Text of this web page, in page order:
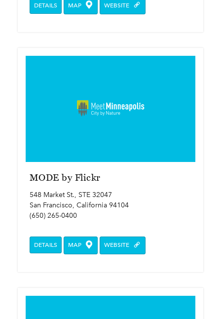
DETAILS MAP WEBSITE
MODE by Flickr
548 Market St., STE 32047
San Francisco, California 94104
(650) 265-0400
DETAILS MAP WEBSITE